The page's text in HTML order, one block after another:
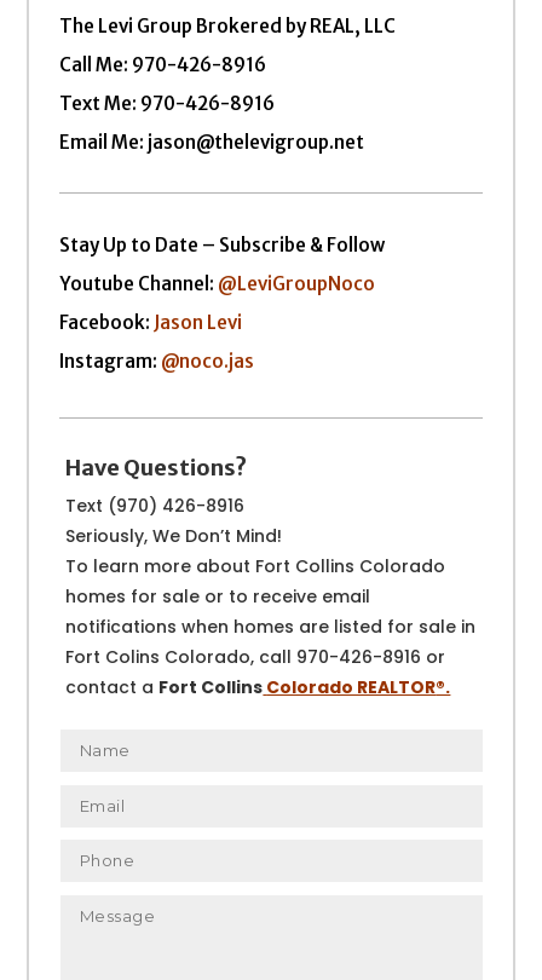
The Levi Group Brokered by REAL, LLC
Call Me: 970-426-8916
Text Me: 970-426-8916
Email Me: jason@thelevigroup.net
Stay Up to Date – Subscribe & Follow
Youtube Channel: @LeviGroupNoco
Facebook: Jason Levi
Instagram: @noco.jas
Have Questions?
Text (970) 426-8916
Seriously, We Don’t Mind!
To learn more about Fort Collins Colorado
homes for sale or to receive email
notifications when homes are listed for sale in
Fort Colins Colorado, call 970-426-8916 or
contact a Fort Collins Colorado REALTOR®.